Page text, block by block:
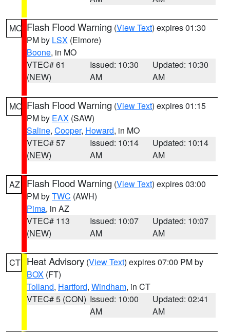
MO Flash Flood Warning (View Text) expires 01:30
PM by LSX (Elmore)
Boone, in MO
VTEC# 61
(NEW)
Issued: 10:30
AM
Updated: 10:30
AM
MO Flash Flood Warning (View Text) expires 01:15
PM by EAX (SAW)
Saline, Cooper, Howard, in MO
VTEC# 57
(NEW)
Issued: 10:14
AM
Updated: 10:14
AM
AZ Flash Flood Warning (View Text) expires 03:00
PM byTWC (AWH)
Pima, in AZ
VTEC# 113
(NEW)
Issued: 10:07
AM
Updated: 10:07
AM
CT Heat Advisory (View Text) expires 07:00 PM by
BOX (FT)
Tolland, Hartford, Windham, in CT
VTEC# 5 (CON) Issued: 10:00
AM
Updated: 02:41
AM